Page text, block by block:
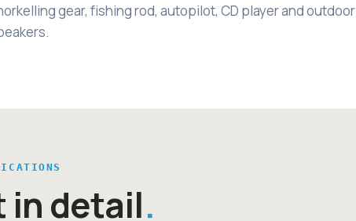
gear, fishing rod, autopilot, CD player and outdoor
in detail